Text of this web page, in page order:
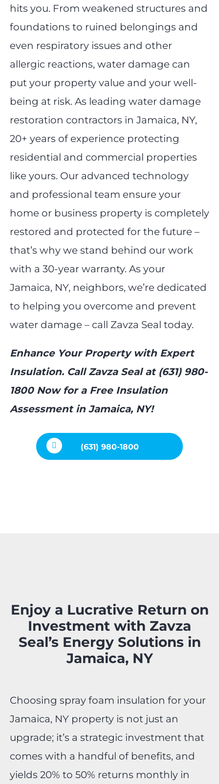
hits you. From weakened structures and
foundations to ruined belongings and
even respiratory issues and other
allergic reactions, water damage can
put your property value and your well-
being at risk. As leading water damage
restoration contractors in Jamaica, NY,
20+ years of experience protecting
residential and commercial properties
like yours. Our advanced technology
and professional team ensure your
home or business property is completely
restored and protected for the future –
that’s why we stand behind our work
with a 30-year warranty. As your
Jamaica, NY, neighbors, we’re dedicated
to helping you overcome and prevent
water damage – call Zavza Seal today.
Enhance Your Property with Expert
Insulation. Call Zavza Seal at (631) 980-
1800 Now for a Free Insulation
Assessment in Jamaica, NY!
(631) 980-1800
Enjoy a Lucrative Return on
Investment with Zavza
Seal’s Energy Solutions in
Jamaica, NY
Choosing spray foam insulation for your
Jamaica, NY property is not just an
upgrade; it’s a strategic investment that
comes with a handful of benefits, and
yields 20% to 50% returns monthly in